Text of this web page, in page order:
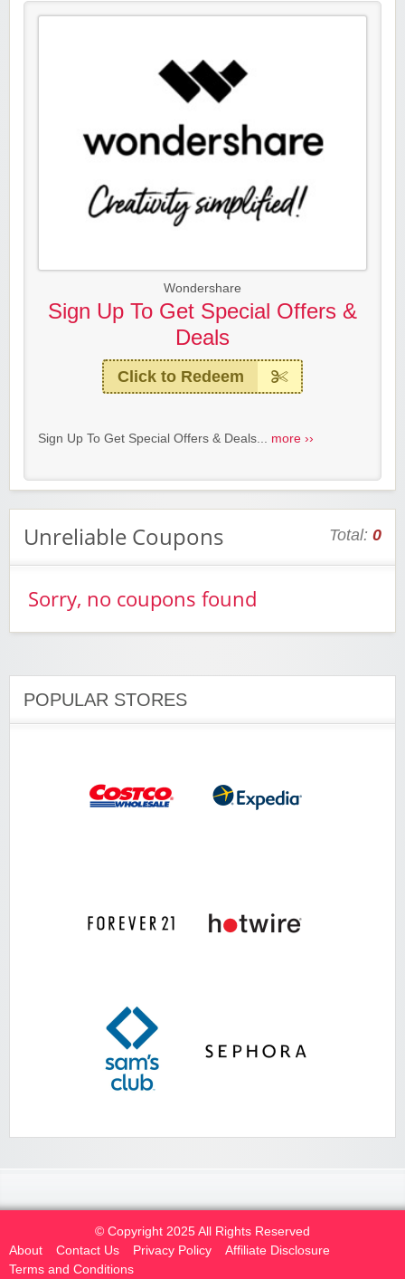
Wondershare
Sign Up To Get Special Offers &
Deals
Click to Redeem
Sign Up To Get Special Offers & Deals... more ››
Unreliable Coupons Total: 0
Sorry, no coupons found
POPULAR STORES
© Copyright 2025 All Rights Reserved
About
Contact Us Privacy Policy
Affiliate Disclosure
Terms and Conditions